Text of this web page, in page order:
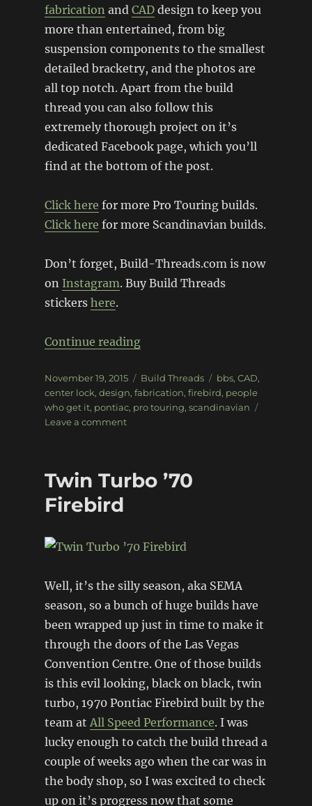
fabrication and CADdesign to keep you
more than entertained, from big
suspension components to the smallest
detailed bracketry, and the photos are
all top notch. Apart from the build
thread you can also follow this
extremely thorough project on it’s
dedicated Facebook page, which you’ll
find at the bottom of the post.
Click here for more Pro Touring builds.
Click here for more Scandinavian builds.
Don’t forget, Build-Threads.com is now
on Instagram. Buy Build Threads
stickers here.
Continue reading“Pro Pontiac Pro-Touring
Posted
on
November 19, 2015 Categories
Build Threads Tags
bbs, CAD,
center lock, design, fabrication, firebird, people
who get it, pontiac, pro touring, scandinavian
Leave a commenton
Touring
Twin Turbo ’70
Firebird
Well, it’s the silly season, aka SEMA
season, so a bunch of huge builds have
been wrapped up just in time to make it
through the doors of the Las Vegas
Convention Centre. One of those builds
is this evil looking, black on black, twin
turbo, 1970 Pontiac Firebird built by the
team at All Speed Performance. I was
lucky enough to catch the build thread a
couple of weeks ago when the car was in
the body shop, so I was excited to check
up on it’s progress now that some